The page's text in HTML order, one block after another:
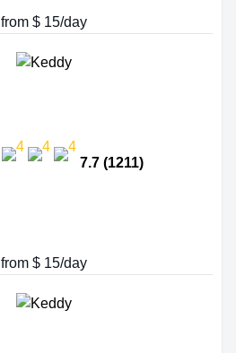
from $ 15/day
7.7 (1211)
from $ 15/day